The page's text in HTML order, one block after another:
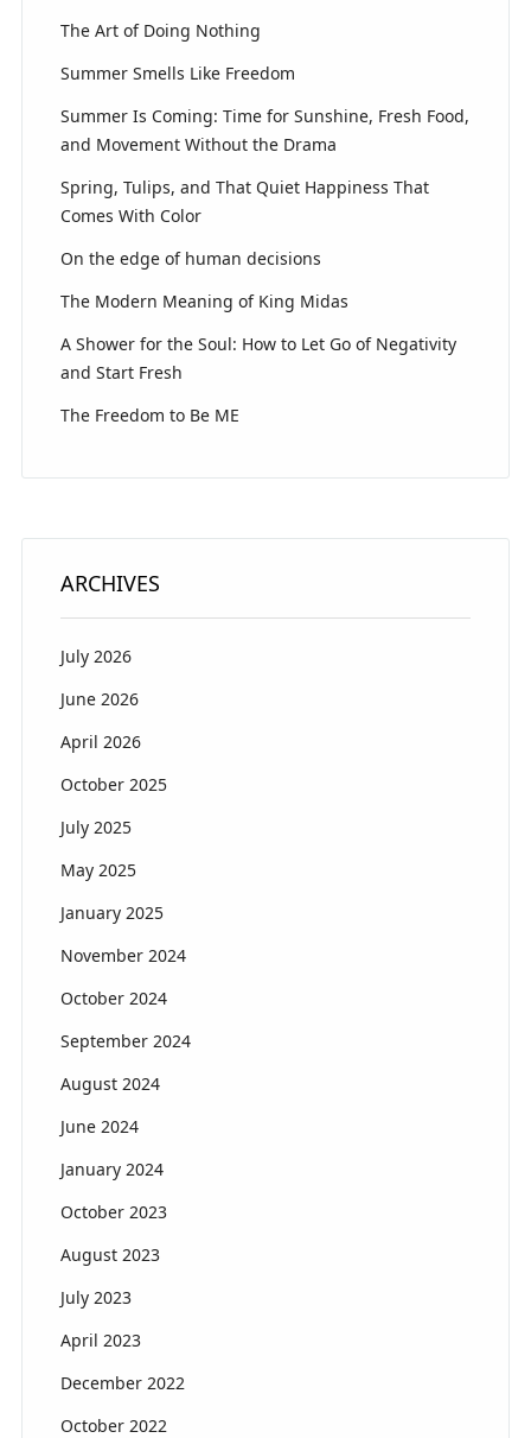
The Art of Doing Nothing
Summer Smells Like Freedom
Summer Is Coming: Time for Sunshine, Fresh Food,
and Movement Without the Drama
Spring, Tulips, and That Quiet Happiness That
Comes With Color
On the edge of human decisions
The Modern Meaning of King Midas
A Shower for the Soul: How to Let Go of Negativity
and Start Fresh
The Freedom to Be ME
ARCHIVES
July 2026
June 2026
April 2026
October 2025
July 2025
May 2025
January 2025
November 2024
October 2024
September 2024
August 2024
June 2024
January 2024
October 2023
August 2023
July 2023
April 2023
December 2022
October 2022